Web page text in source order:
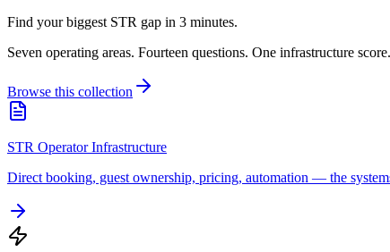
Find your biggest STR gap in 3 minutes.
Seven operating areas. Fourteen questions. One infrastructure
Browse this collection
STR Operator Infrastructure
Direct booking, guest ownership, pricing, automation — the